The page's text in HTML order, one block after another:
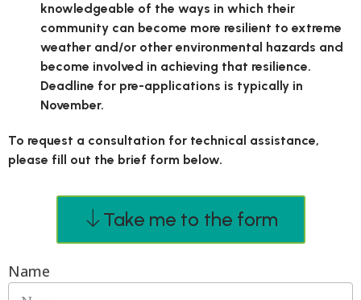
knowledgeable of the ways in which their
community can become more resilient to extreme
weather and/or other environmental hazards and
become involved in achieving that resilience.
Deadline for pre-applications is typically in
November.
To request a consultation for technical assistance,
please fill out the brief form below.
Take me to the form
Name